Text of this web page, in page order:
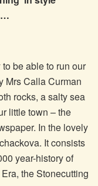
be able to run our
Mrs Calla Curman
rocks, a salty sea
little town – the
In the lovely
It consists
year-history of
the Stonecutting